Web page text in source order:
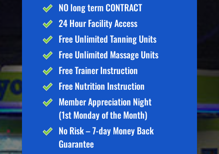
NO long term CONTRACT
24 Hour Facility Access
Free Unlimited Tanning Units
Free Unlimited Massage Units
Free Trainer Instruction
Free Nutrition Instruction
Member Appreciation Night
(1st Monday of the Month)
No Risk – 7-day Money Back
Guarantee